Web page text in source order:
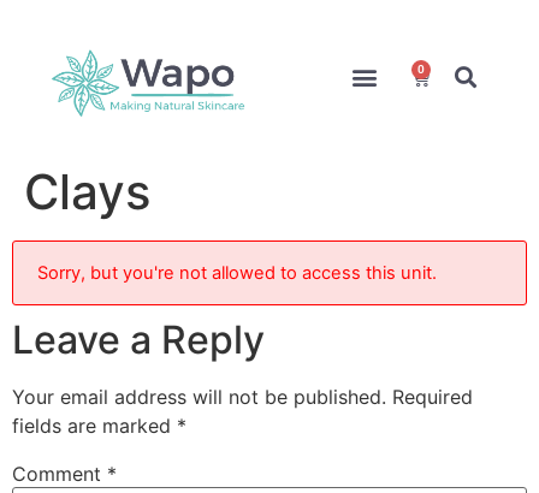
0
Clays
Sorry, but you're not allowed to access this unit.
Leave a Reply
Your email address will not be published. Required
fields are marked *
Comment *